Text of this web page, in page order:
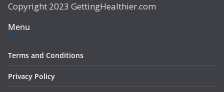
Copyright 2023 GettingHealthier.com
Menu
Terms and Conditions
Privacy Policy